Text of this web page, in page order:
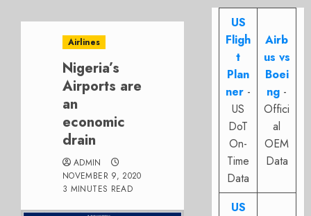
Airlines
Nigeria’s
Airports are
an
economic
drain
ADMIN
NOVEMBER 9, 2020
3 MINUTES READ
US
Fligh
t
Plan
ner -
US
DoT
On-
Time
Data
Airb
us vs
Boei
ng -
Offici
al
OEM
Data
US